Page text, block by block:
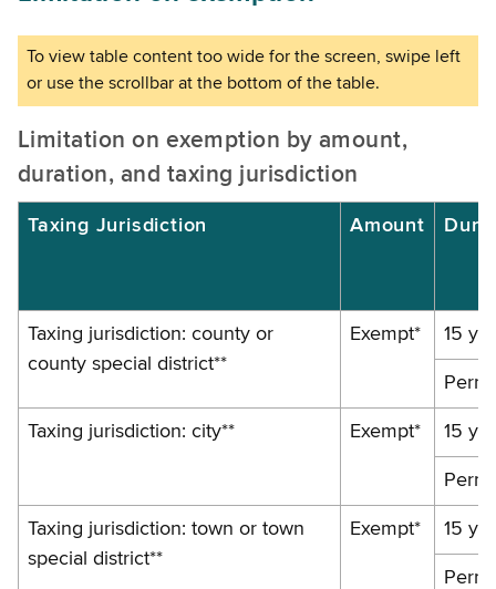
Limitation on exemption by amount,
duration, and taxing jurisdiction
Taxing Jurisdiction Amount
Taxing jurisdiction: county or
county special district**
Exempt* 15
Taxing jurisdiction: city** Exempt* 15
Taxing jurisdiction: town or town
special district**
Exempt* 15